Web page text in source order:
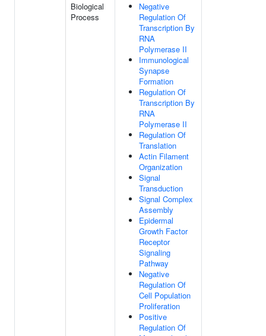
Biological
Process
Negative
Regulation Of
Transcription By
RNA
Polymerase II
Immunological
Synapse
Formation
Regulation Of
Transcription By
RNA
Polymerase II
Regulation Of
Translation
Actin Filament
Organization
Signal
Transduction
Signal Complex
Assembly
Epidermal
Growth Factor
Receptor
Signaling
Pathway
Negative
Regulation Of
Cell Population
Proliferation
Positive
Regulation Of